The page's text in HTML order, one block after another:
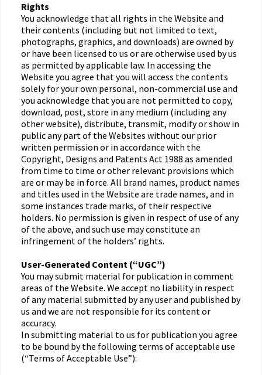
Rights
You acknowledge that all rights in the Website and
their contents (including but not limited to text,
photographs, graphics, and downloads) are owned by
or have been licensed to us or are otherwise used by us
as permitted by applicable law. In accessing the
Website you agree that you will access the contents
solely for your own personal, non-commercial use and
you acknowledge that you are not permitted to copy,
download, post, store in any medium (including any
other website), distribute, transmit, modify or show in
public any part of the Websites without our prior
written permission or in accordance with the
Copyright, Designs and Patents Act 1988 as amended
from time to time or other relevant provisions which
are or may be in force. All brand names, product names
and titles used in the Website are trade names, and in
some instances trade marks, of their respective
holders. No permission is given in respect of use of any
of the above, and such use may constitute an
infringement of the holders’ rights.
User-Generated Content (“UGC”)
You may submit material for publication in comment
areas of the Website. We accept no liability in respect
of any material submitted by any user and published by
us and we are not responsible for its content or
accuracy.
In submitting material to us for publication you agree
to be bound by the following terms of acceptable use
(“Terms of Acceptable Use”):